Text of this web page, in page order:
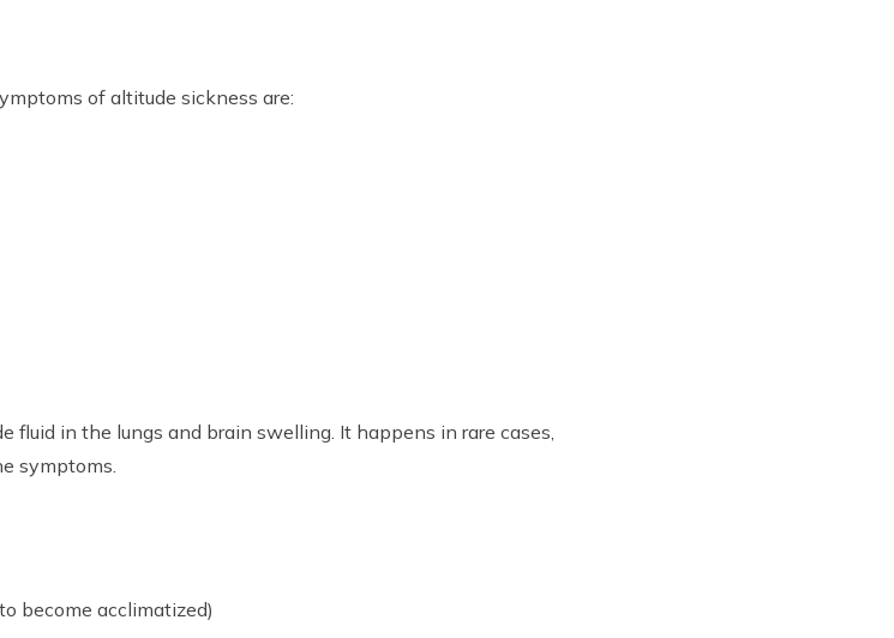
of altitude sickness are:
in the lungs and brain swelling. It happens in rare cases,
symptoms.
become acclimatized)